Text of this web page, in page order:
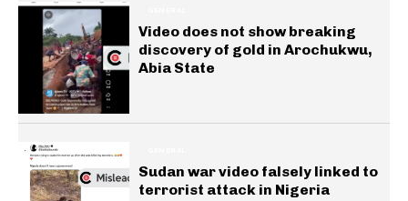
Video does not show breaking
discovery of gold in Arochukwu,
Abia State
Sudan war video falsely linked to
terrorist attack in Nigeria